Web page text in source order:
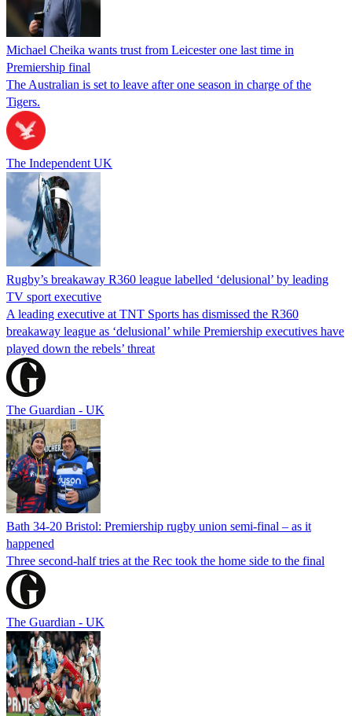
Michael Cheika wants trust from Leicester one last time in
Premiership final
The Australian is set to leave after one season in charge of the
Tigers.
The Independent UK
Rugby’s breakaway R360 league labelled ‘delusional’ by leading
TV sport executive
A leading executive at TNT Sports has dismissed the R360
breakaway league as ‘delusional’ while Premiership executives have
played down the rebels’ threat
The Guardian - UK
Bath 34-20 Bristol: Premiership rugby union semi-final – as it
happened
Three second-half tries at the Rec took the home side to the final
The Guardian - UK